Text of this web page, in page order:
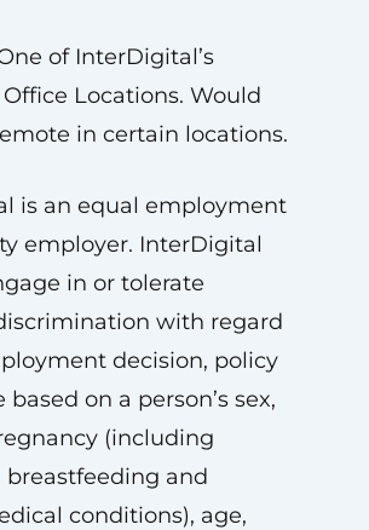
of InterDigital’s
Locations. Would
in certain locations.
is an equal employment
employer. InterDigital
in or tolerate
with regard
decision, policy
on a person’s sex,
(including
and
conditions), age,